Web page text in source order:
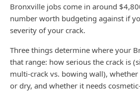
Bronxville jobs come in around
number worth budgeting against if
severity of your crack.
Three things determine where your
that range: how serious the crack is
multi-crack vs. bowing wall),
or dry, and whether it needs